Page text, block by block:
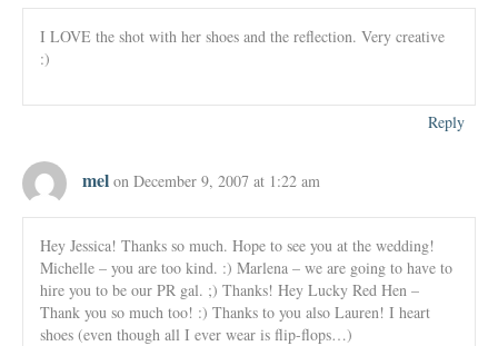
I LOVE the shot with her shoes and the reflection. Very creative
:)
Reply
mel on December 9, 2007 at 1:22 am
Hey Jessica! Thanks so much. Hope to see you at the wedding!
Michelle – you are too kind. :) Marlena – we are going to have to
hire you to be our PR gal. ;) Thanks! Hey Lucky Red Hen –
Thank you so much too! :) Thanks to you also Lauren! I heart
shoes (even though all I ever wear is flip-flops…)